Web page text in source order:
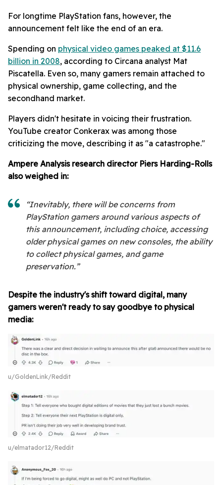
For longtime PlayStation fans, however, the
announcement felt like the end of an era.
Spending on physical video games peaked at $11.6
billion in 2008, according to Circana analyst Mat
Piscatella. Even so, many gamers remain attached to
physical ownership, game collecting, and the
secondhand market.
Players didn't hesitate in voicing their frustration.
YouTube creator Conkerax was among those
criticizing the move, describing it as "a catastrophe."
Ampere Analysis research director Piers Harding-Rolls
also weighed in:
“Inevitably, there will be concerns from
PlayStation gamers around various aspects of
this announcement, including choice, accessing
older physical games on new consoles, the ability
to collect physical games, and game
preservation.”
Despite the industry's shift toward digital, many
gamers weren't ready to say goodbye to physical
media:
u/GoldenLink/Reddit
u/elmatador12/Reddit